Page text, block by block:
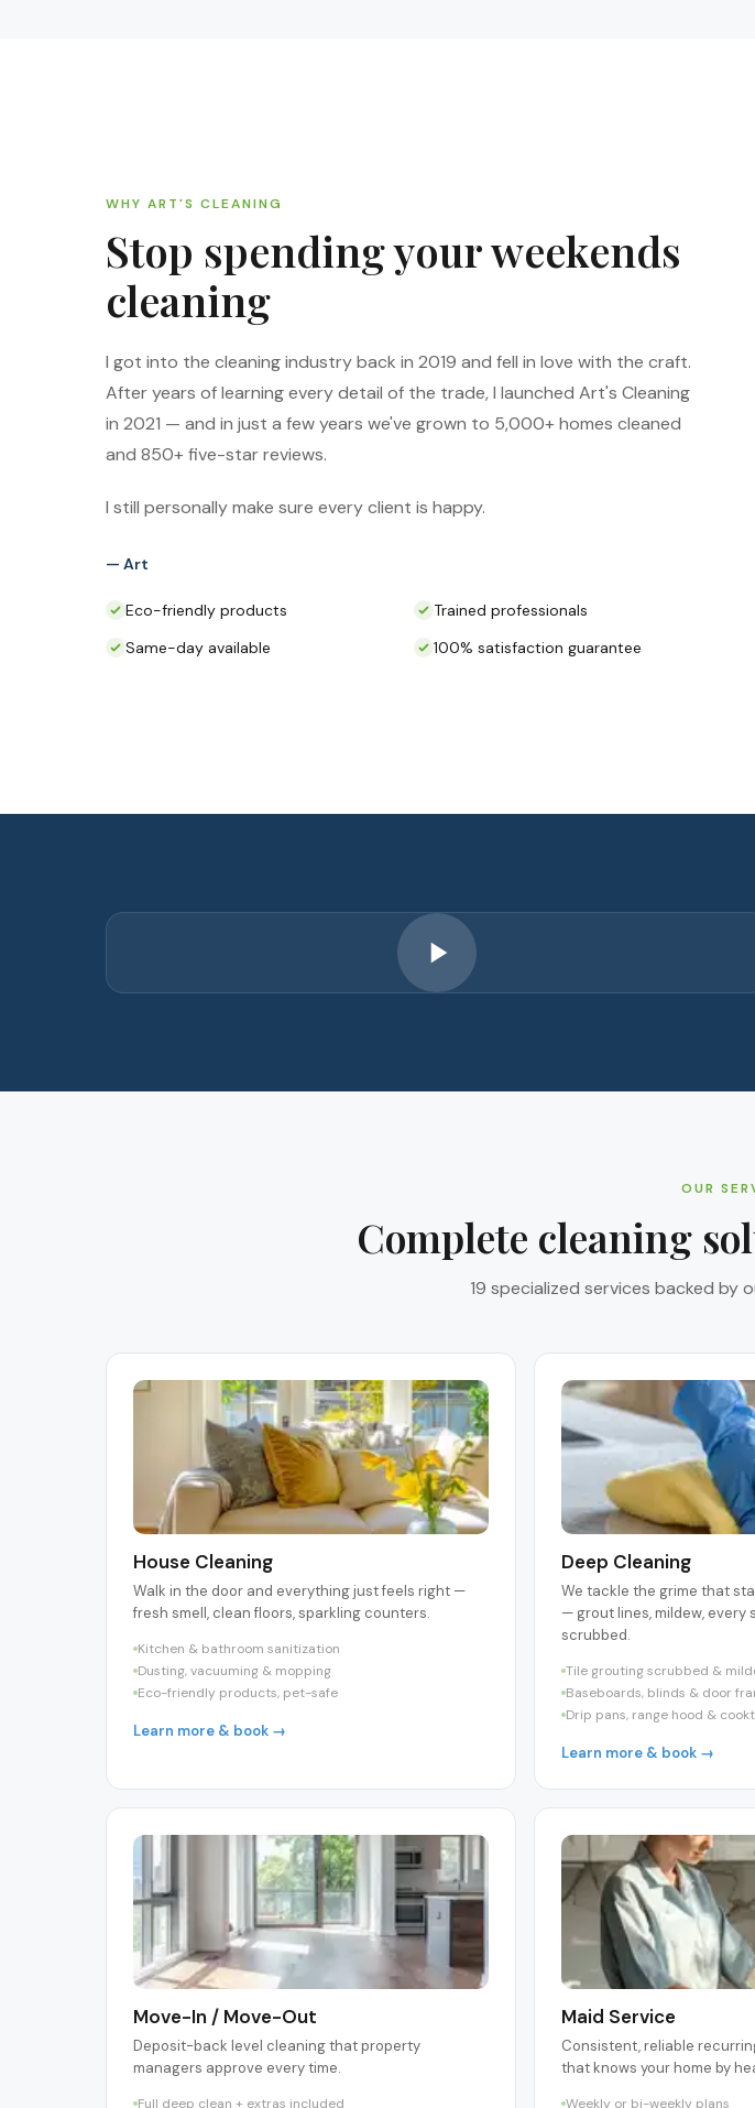
WHY ART'S CLEANING
Stop spending your weekends
cleaning
I got into the cleaning industry back in 2019 and fell in love with the craft.
After years of learning every detail of the trade, I launched Art's Cleaning
in 2021 — and in just a few years we've grown to 5,000+ homes cleaned
and 850+ five-star reviews.
I still personally make sure every client is happy.
— Art
Eco-friendly products
Trained professionals
Same-day available
100% satisfaction guarantee
OUR
Complete cleaning
19 specialized services backed by
House Cleaning
Walk in the door and everything just feels right —
fresh smell, clean floors, sparkling counters.
Kitchen & bathroom sanitization
Dusting, vacuuming & mopping
Eco-friendly products, pet-safe
Learn more & book →
Deep Cleaning
We tackle the grime that
— grout lines, mildew, every
scrubbed.
Tile grouting scrubbed &
Baseboards, blinds & door
Drip pans, range hood &
Learn more & book →
Move-In / Move-Out
Deposit-back level cleaning that property
managers approve every time.
Full deep clean + extras included
Maid Service
Consistent, reliable
that knows your home by
Weekly or bi-weekly plans